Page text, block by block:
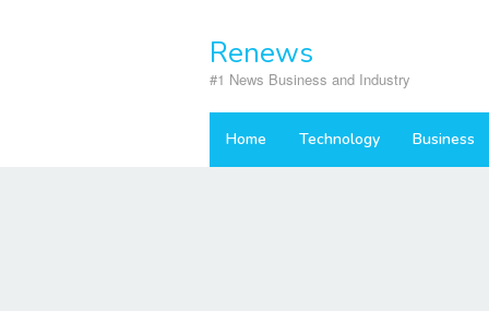
Renews
#1 News Business and Industry
Home Technology Business